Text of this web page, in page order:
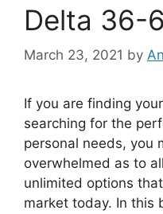
Delta 36-
March 23, 2021 by
If you are finding
searching for the
personal needs, you
overwhelmed as to
unlimited options
market today. In this